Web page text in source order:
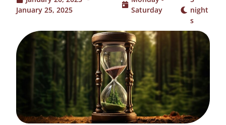
January 25, 2025
Saturday
night
s